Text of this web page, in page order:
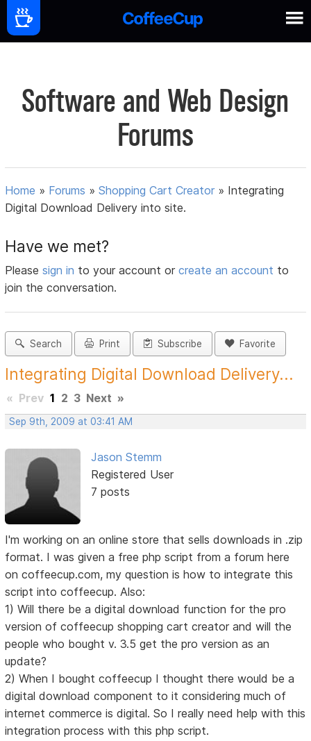
Software and Web Design
Forums
Home » Forums »Shopping Cart Creator » Integrating
Digital Download Delivery into site.
Have we met?
Pleasesign in to your account orcreate an account to
join the conversation.
Search Print Subscribe Favorite
Integrating Digital Download Delivery...
« Prev 1 2 3 Next »
Sep 9th, 2009 at 03:41 AM
Jason Stemm
Registered User
7 posts
I'm working on an online store that sells downloads in .zip
format. I was given a free php script from a forum here
on coffeecup.com, my question is how to integrate this
script into coffeecup. Also:
1) Will there be a digital download function for the pro
version of coffeecup shopping cart creator and will the
people who bought v. 3.5 get the pro version as an
update?
2) When I bought coffeecup I thought there would be a
digital download component to it considering much of
internet commerce is digital. So I really need help with this
integration process with this php script.